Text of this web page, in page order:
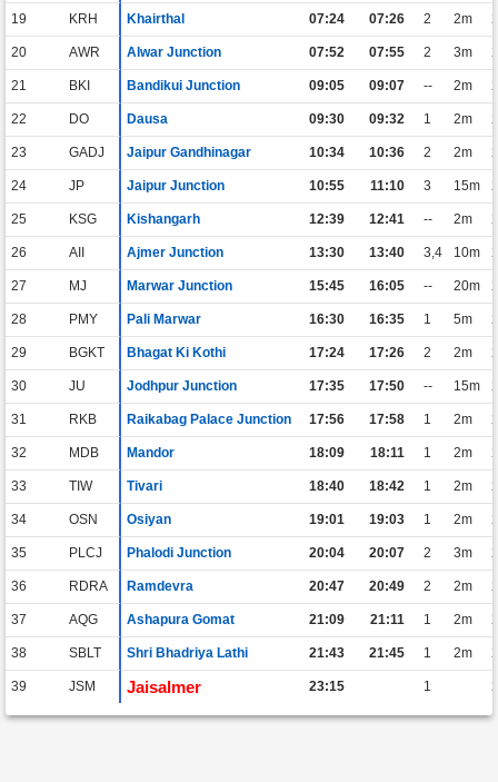
19 KRH Khairthal 07:24 07:26 2 2m 2
20 AWR Alwar Junction 07:52 07:55 2 3m 2
21 BKI Bandikui Junction 09:05 09:07 -- 2m 2
22 DO Dausa 09:30 09:32 1 2m 2
23 GADJ Jaipur Gandhinagar 10:34 10:36 2 2m 2
24 JP Jaipur Junction 10:55 11:10 3 15m 2
25 KSG Kishangarh 12:39 12:41 -- 2m 2
26 AII Ajmer Junction 13:30 13:40 3,4 10m 2
27 MJ Marwar Junction 15:45 16:05 -- 20m 2
28 PMY Pali Marwar 16:30 16:35 1 5m 2
29 BGKT Bhagat Ki Kothi 17:24 17:26 2 2m 2
30 JU Jodhpur Junction 17:35 17:50 -- 15m 2
31 RKB Raikabag Palace Junction 17:56 17:58 1 2m 2
32 MDB Mandor 18:09 18:11 1 2m 2
33 TIW Tivari 18:40 18:42 1 2m 2
34 OSN Osiyan 19:01 19:03 1 2m 2
35 PLCJ Phalodi Junction 20:04 20:07 2 3m 2
36 RDRA Ramdevra 20:47 20:49 2 2m 2
37 AQG Ashapura Gomat 21:09 21:11 1 2m 2
38 SBLT Shri Bhadriya Lathi 21:43 21:45 1 2m 2
39 JSM Jaisalmer 23:15 1 2